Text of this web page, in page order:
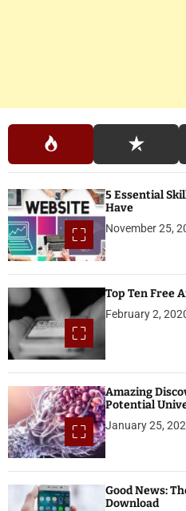
5 Essential
Have
November 25,
Top Ten Free
February 2,
Amazing
Potential
January 25,
Good News:
Download